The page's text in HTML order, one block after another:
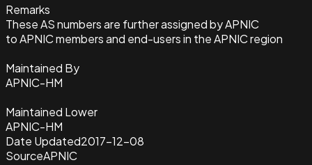
Remarks
These AS numbers are further assigned by APNIC
to APNIC members and end-users in the APNIC region
Maintained By
APNIC-HM
Maintained Lower
APNIC-HM
Date Updated2017-12-08
SourceAPNIC